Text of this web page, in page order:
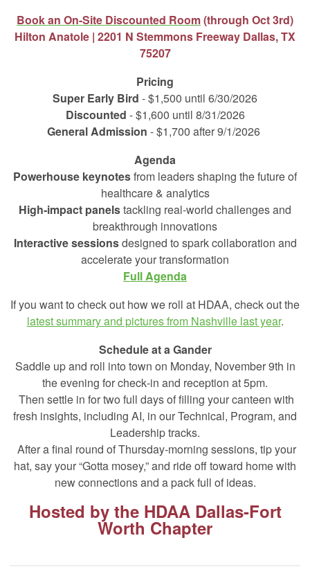
Book an On-Site Discounted Room(through Oct 3rd)
Hilton Anatole | 2201 N Stemmons Freeway Dallas, TX
75207
Pricing
Super Early Bird - $1,500 until 6/30/2026
Discounted - $1,600 until 8/31/2026
General Admission - $1,700 after 9/1/2026
Agenda
Powerhouse keynotesfrom leaders shaping the future of
healthcare & analytics
High‑impact panelstackling real‑world challenges and
breakthrough innovations
Interactive sessionsdesigned to spark collaboration and
accelerate your transformation
Full Agenda
If you want to check out how we roll at HDAA, check out the
latest summary and pictures from Nashville last year.
Schedule at a Gander
Saddle up and roll into town on Monday, November 9th in
the evening for check‑in and reception at 5pm.
Then settle in for two full days of filling your canteen with
fresh insights, including AI, in our Technical, Program, and
Leadership tracks.
After a final round of Thursday‑morning sessions, tip your
hat, say your “Gotta mosey,” and ride off toward home with
new connections and a pack full of ideas.
Hosted by theHDAA Dallas-Fort
Worth Chapter